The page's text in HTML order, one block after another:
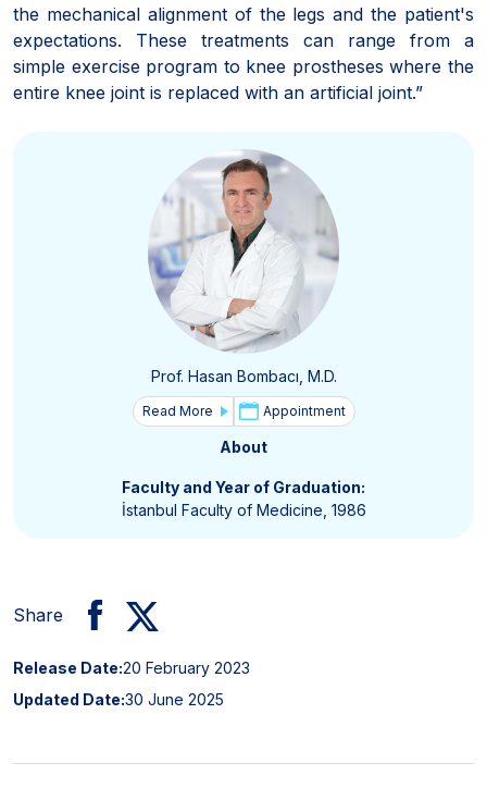
the mechanical alignment of the legs and the patient's
expectations. These treatments can range from a
simple exercise program to knee prostheses where the
entire knee joint is replaced with an artificial joint.”
Prof. Hasan Bombacı, M.D.
Read More Appointment
About
Faculty and Year of Graduation:
İstanbul Faculty of Medicine, 1986
Share
Release Date:20 February 2023
Updated Date:30 June 2025